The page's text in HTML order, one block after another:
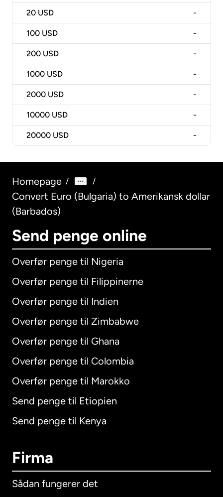
20 USD -
100 USD -
200 USD -
1000 USD -
2000 USD -
10000 USD -
20000 USD -
Homepage / /
Convert Euro (Bulgaria) to Amerikansk dollar
(Barbados)
Send penge online
Overfør penge til Nigeria
Overfør penge til Filippinerne
Overfør penge til Indien
Overfør penge til Zimbabwe
Overfør penge til Ghana
Overfør penge til Colombia
Overfør penge til Marokko
Send penge til Etiopien
Send penge til Kenya
Firma
Sådan fungerer det